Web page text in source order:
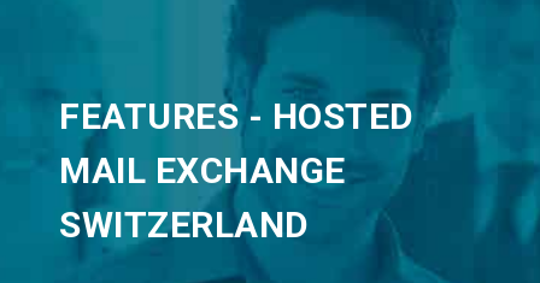
FEATURES - HOSTED
MAIL EXCHANGE
SWITZERLAND